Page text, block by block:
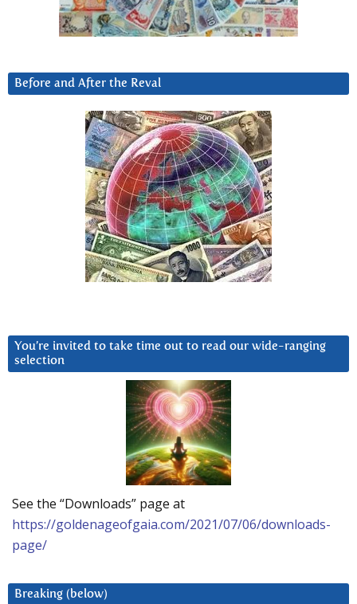
Before and After the Reval
You’re invited to take time out to read our wide-ranging
selection
See the “Downloads” page at
https://goldenageofgaia.com/2021/07/06/downloads-
page/
Breaking (below)